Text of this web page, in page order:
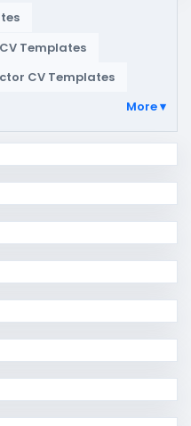
Templates
CV Templates
More ▾